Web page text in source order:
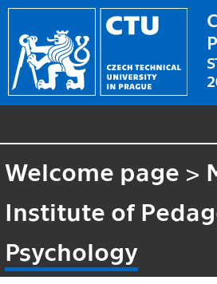
Welcome page >
Institute of
Psychology